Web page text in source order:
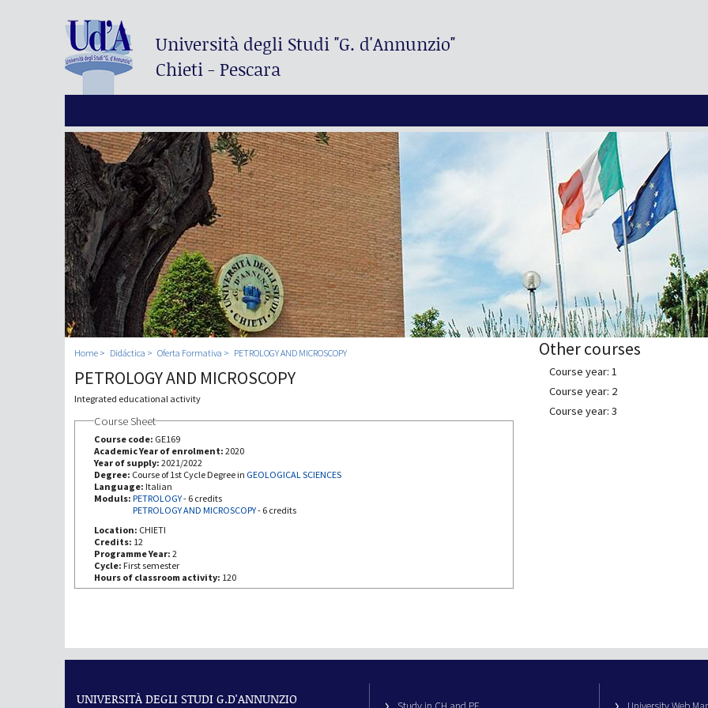
Università degli Studi"G. d'Annunzio"
Chieti - Pescara
Home Didáctica Oferta Formativa PETROLOGY AND MICROSCOPY
PETROLOGY AND MICROSCOPY
Integrated educational activity
Course Sheet
Course code: GE169
Academic Year of enrolment: 2020
Year of supply: 2021/2022
Degree: Course of 1st Cycle Degree in GEOLOGICAL SCIENCES
Language: Italian
Moduls: PETROLOGY- 6 credits
PETROLOGY AND MICROSCOPY- 6 credits
Location: CHIETI
Credits: 12
Programme Year: 2
Cycle: First semester
Hours of classroom activity: 120
Other courses
Course year: 1
Course year: 2
Course year: 3
UNIVERSITÀ DEGLI STUDI G.D'ANNUNZIO